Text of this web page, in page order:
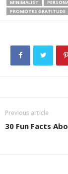
MINIMALIST
PROMOTES GRATITUDE
Previous article
30 Fun Facts